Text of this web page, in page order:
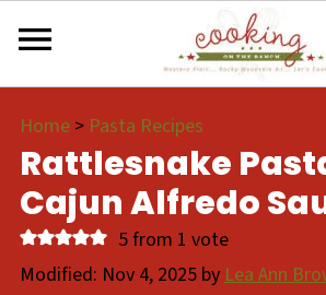
Home> Pasta Recipes
Rattlesnake
Cajun Alfredo
5from 1 vote
Modified: Nov 4, 2025byLea Ann